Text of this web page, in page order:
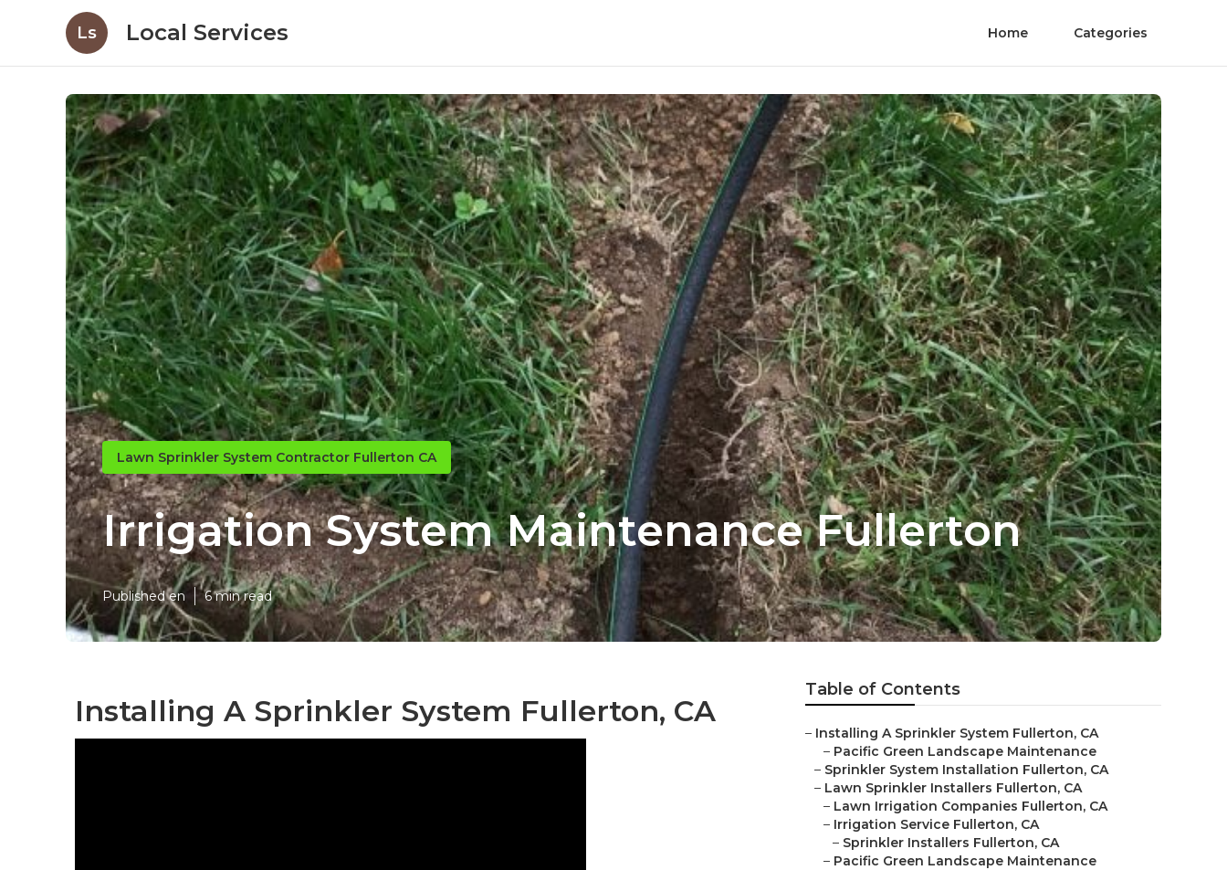
Ls Local Services Home Categories
Lawn Sprinkler System Contractor Fullerton CA
Irrigation System Maintenance Fullerton
Published en 6 min read
Installing A Sprinkler System Fullerton, CA
Table of Contents
– Installing A Sprinkler System Fullerton, CA
– Pacific Green Landscape Maintenance
– Sprinkler System Installation Fullerton, CA
– Lawn Sprinkler Installers Fullerton, CA
– Lawn Irrigation Companies Fullerton, CA
– Irrigation Service Fullerton, CA
– Sprinkler Installers Fullerton, CA
– Pacific Green Landscape Maintenance